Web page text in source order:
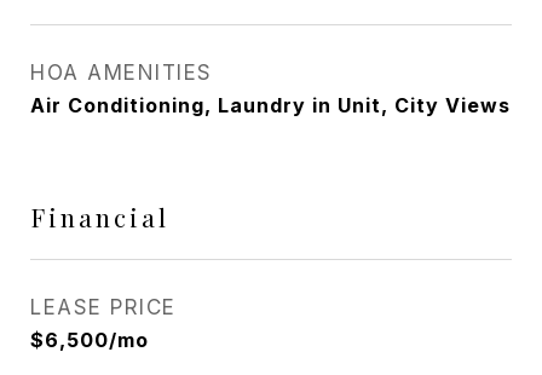
HOA AMENITIES
Air Conditioning, Laundry in Unit, City Views
Financial
LEASE PRICE
$6,500/mo